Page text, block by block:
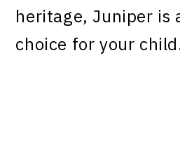
heritage, Juniper is
choice for your